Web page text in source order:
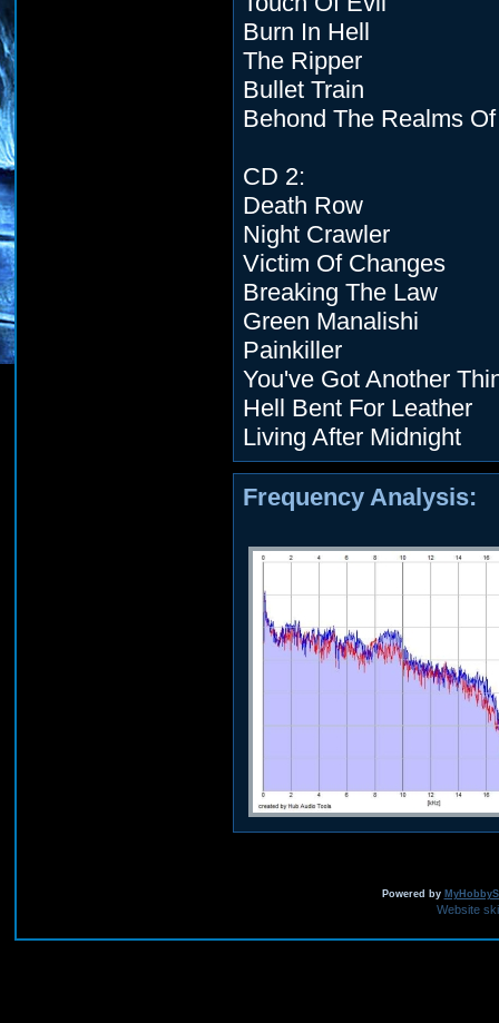
Burn In Hell
The Ripper
Bullet Train
Behond The Realms
CD 2:
Death Row
Night Crawler
Victim Of Changes
Breaking The Law
Green Manalishi
Painkiller
You've Got Another
Hell Bent For Leather
Living After Midnight
Frequency Analysis:
Powered by
Website